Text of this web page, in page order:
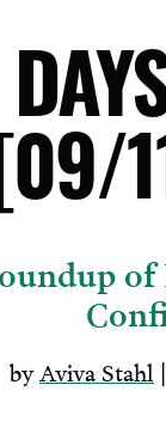
[09/
by Aviva Stahl